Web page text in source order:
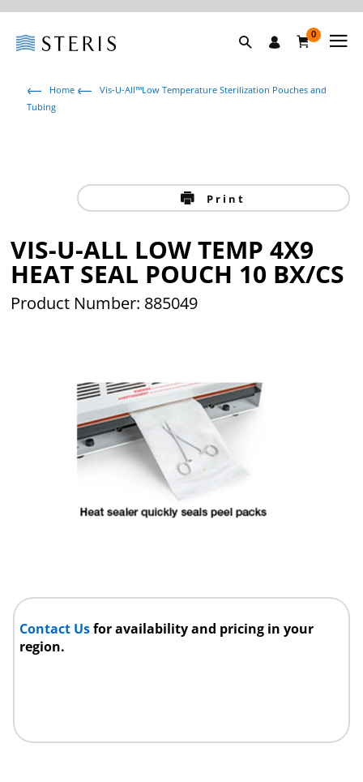
0
Home
Vis-U-All™Low Temperature Sterilization Pouches and
Tubing
Print
VIS-U-ALL LOW TEMP 4X9
HEAT SEAL POUCH 10 BX/CS
Product Number: 885049
Contact Usfor availability and pricing in your
region.